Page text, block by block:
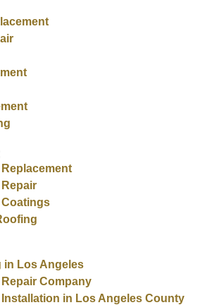
in Los Angeles
Company
in Los Angeles County